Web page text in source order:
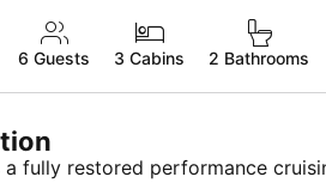
6 Guests 3 Cabins 2 Bathrooms
a fully restored performance